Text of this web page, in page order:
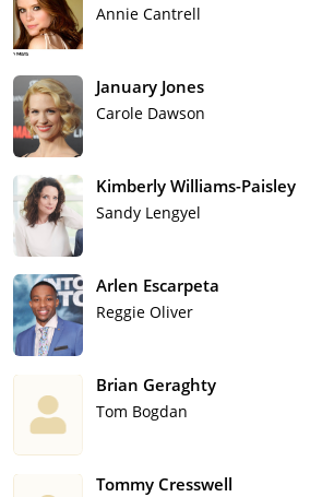
Annie Cantrell
January Jones
Carole Dawson
Kimberly Williams-Paisley
Sandy Lengyel
Arlen Escarpeta
Reggie Oliver
Brian Geraghty
Tom Bogdan
Tommy Cresswell